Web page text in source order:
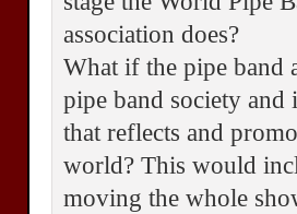
association does?
What if the pipe band
pipe band society and
that reflects and
world? This would
moving the whole